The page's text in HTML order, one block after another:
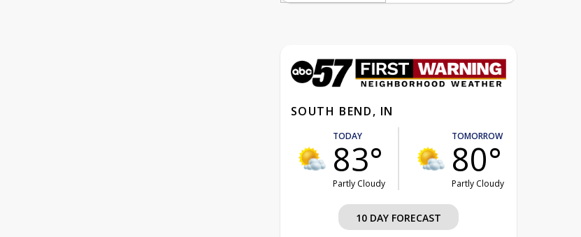
SOUTH BEND, IN
TODAY
83°
Partly Cloudy
TOMORROW
80°
Partly Cloudy
10 DAY FORECAST